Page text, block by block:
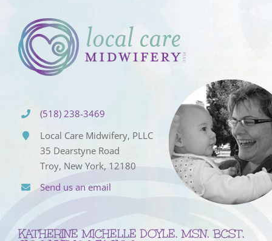
(518) 238-3469
Local Care Midwifery, PLLC
35 Dearstyne Road
Troy, New York, 12180
Send us an email
KATHERINE MICHELLE DOYLE, MSN, BCST,